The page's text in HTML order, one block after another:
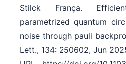
Stilck França.
parametrized quantum
noise through pauli
Lett., 134: 250602, Jun